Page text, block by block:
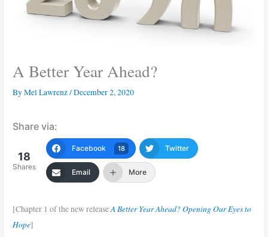
A Better Year Ahead?
ByMel Lawrenz/December 2, 2020
Share via:
18
Shares
Facebook 18 Twitter
Email More
[Chapter 1 of the new releaseA Better Year Ahead? Opening Our Eyes to
Hope]